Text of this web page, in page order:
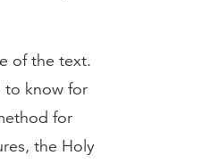
of the text.
to know for
for
the Holy